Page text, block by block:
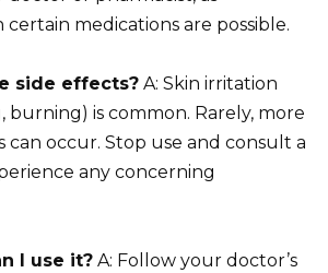
medications are possible.
side effects? A: Skin irritation
burning) is common. Rarely, more
can occur. Stop use and consult a
any concerning
I use it? A: Follow your doctor’s